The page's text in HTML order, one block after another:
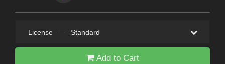
License — Standard
Add to Cart